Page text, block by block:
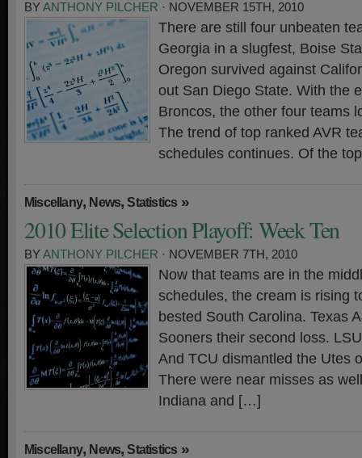
BYANTHONY PILCHER · NOVEMBER 15TH, 2010
There are still four unbeaten
Georgia in a slugfest, Boise
Oregon survived against
out San Diego State. With the
Broncos, the other four teams
The trend of top ranked AVR
schedules continues. Of the
Miscellany, News,Statistics »
2010 Elite Selection Playoff: Week Ten
BYANTHONY PILCHER · NOVEMBER 7TH, 2010
Now that teams are in the
schedules, the cream is rising
bested South Carolina. Texas
Sooners their second loss.
And TCU dismantled the Utes
There were near misses as
Indiana and […]
Miscellany, News,Statistics »